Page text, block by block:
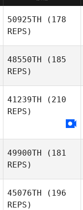
50925TH (178
REPS)
48550TH (185
REPS)
41239TH (210
REPS)
49900TH (181
REPS)
45076TH (196
REPS)